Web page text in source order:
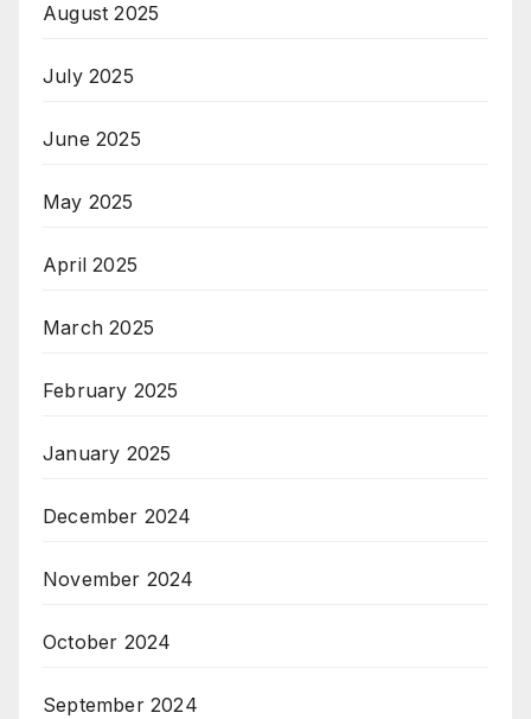
August 2025
July 2025
June 2025
May 2025
April 2025
March 2025
February 2025
January 2025
December 2024
November 2024
October 2024
September 2024